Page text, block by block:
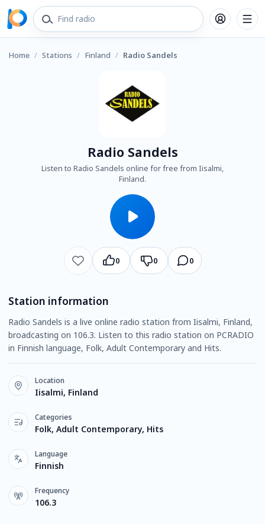
Home / Stations / Finland / Radio Sandels
Radio Sandels
Listen to Radio Sandels online for free from Iisalmi,
Finland.
0 0 0
Station information
Radio Sandels is a live online radio station from Iisalmi, Finland,
broadcasting on 106.3. Listen to this radio station on PCRADIO
in Finnish language, Folk, Adult Contemporary and Hits.
Location
Iisalmi, Finland
Categories
Folk, Adult Contemporary, Hits
Language
Finnish
Frequency
106.3